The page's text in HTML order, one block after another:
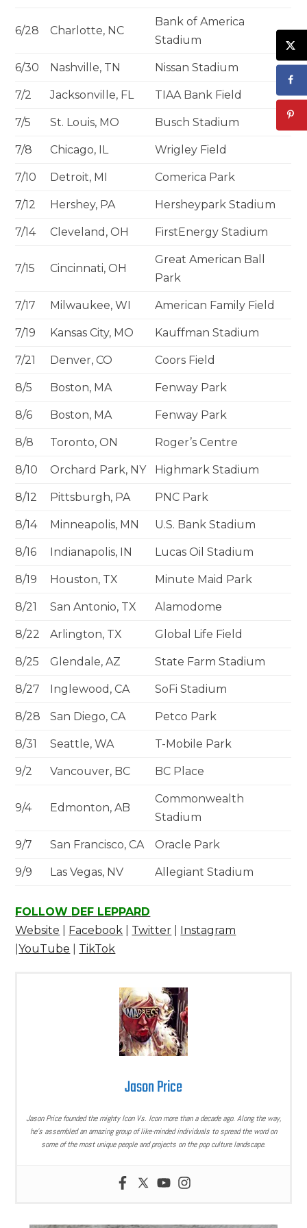
6/28 Charlotte, NC
Bank of America
Stadium
6/30 Nashville, TN Nissan Stadium
7/2 Jacksonville, FL TIAA Bank Field
7/5 St. Louis, MO Busch Stadium
7/8 Chicago, IL Wrigley Field
7/10 Detroit, MI Comerica Park
7/12 Hershey, PA Hersheypark Stadium
7/14 Cleveland, OH FirstEnergy Stadium
7/15 Cincinnati, OH
Great American Ball
Park
7/17 Milwaukee, WI American Family Field
7/19 Kansas City, MO Kauffman Stadium
7/21 Denver, CO Coors Field
8/5 Boston, MA Fenway Park
8/6 Boston, MA Fenway Park
8/8 Toronto, ON Roger’s Centre
8/10 Orchard Park, NY Highmark Stadium
8/12 Pittsburgh, PA PNC Park
8/14 Minneapolis, MN U.S. Bank Stadium
8/16 Indianapolis, IN Lucas Oil Stadium
8/19 Houston, TX Minute Maid Park
8/21 San Antonio, TX Alamodome
8/22 Arlington, TX Global Life Field
8/25 Glendale, AZ State Farm Stadium
8/27 Inglewood, CA SoFi Stadium
8/28 San Diego, CA Petco Park
8/31 Seattle, WA T-Mobile Park
9/2 Vancouver, BC BC Place
9/4 Edmonton, AB
Commonwealth
Stadium
9/7 San Francisco, CA Oracle Park
9/9 Las Vegas, NV Allegiant Stadium
FOLLOW DEF LEPPARD
Website
Facebook Twitter
Instagram
|YouTube TikTok
Jason Price
Jason Price founded the mighty Icon Vs. Icon more than a decade ago. Along the way,
he’s assembled an amazing group of like-minded individuals to spread the word on
some of the most unique people and projects on the pop culture landscape.